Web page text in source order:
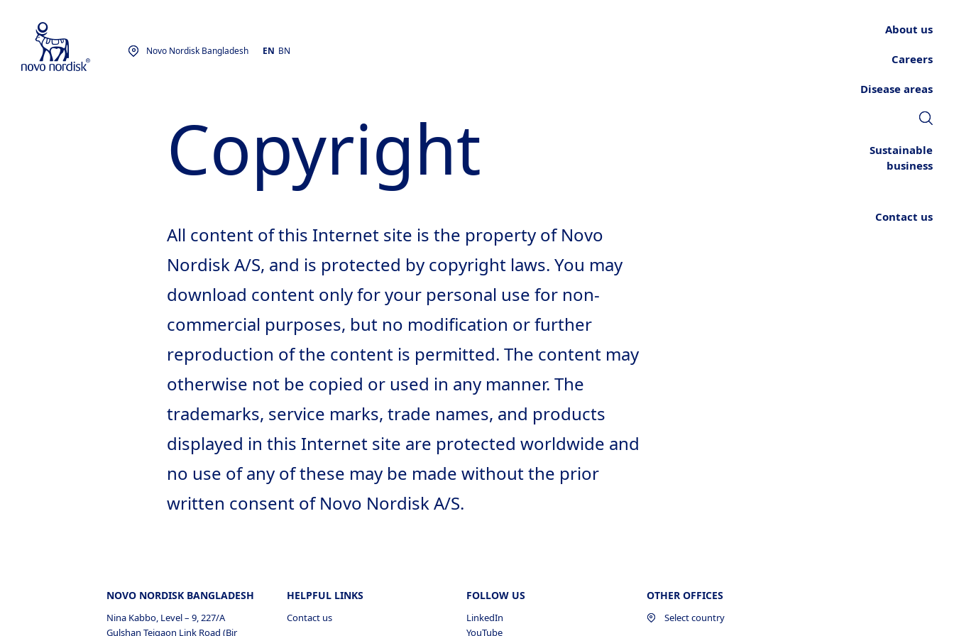
Novo Nordisk Bangladesh EN BN
About us
Careers
Disease areas
Sustainable
business
Contact us
Copyright
All content of this Internet site is the property of Novo
Nordisk A/S, and is protected by copyright laws. You may
download content only for your personal use for non-
commercial purposes, but no modification or further
reproduction of the content is permitted. The content may
otherwise not be copied or used in any manner. The
trademarks, service marks, trade names, and products
displayed in this Internet site are protected worldwide and
no use of any of these may be made without the prior
written consent of Novo Nordisk A/S.
NOVO NORDISK BANGLADESH
Nina Kabbo, Level – 9, 227/A
Gulshan Tejgaon Link Road (Bir
HELPFUL LINKS
Contact us
FOLLOW US
LinkedIn
YouTube
OTHER OFFICES
Select country